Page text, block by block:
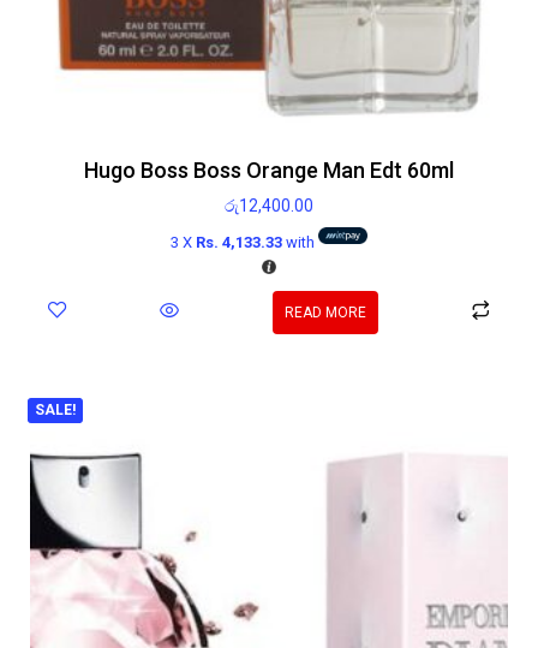
Hugo Boss Boss Orange Man Edt 60ml
රු12,400.00
3 X Rs. 4,133.33 with
READ MORE
SALE!